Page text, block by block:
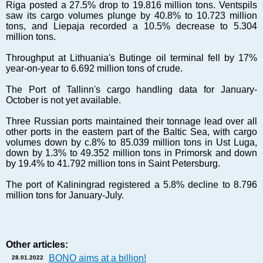
Baltic export
Tourism
EU – Baltic States
Legislation
Round Table
Education and Science
Forums
Archive
Riga posted a 27.5% drop to 19.816 million tons. Ventspils
saw its cargo volumes plunge by 40.8% to 10.723 million
tons, and Liepaja recorded a 10.5% decrease to 5.304
million tons.
Throughput at Lithuania's Butinge oil terminal fell by 17%
year-on-year to 6.692 million tons of crude.
The Port of Tallinn's cargo handling data for January-
October is not yet available.
Three Russian ports maintained their tonnage lead over all
other ports in the eastern part of the Baltic Sea, with cargo
volumes down by c.8% to 85.039 million tons in Ust Luga,
down by 1.3% to 49.352 million tons in Primorsk and down
by 19.4% to 41.792 million tons in Saint Petersburg.
The port of Kaliningrad registered a 5.8% decline to 8.796
million tons for January-July.
Other articles:
28.01.2022 BONO aims at a billion!